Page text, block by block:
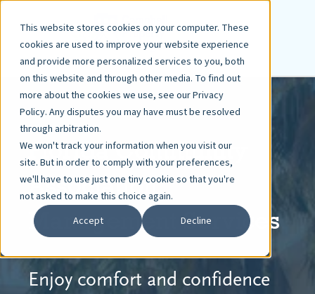
This website stores cookies on your computer. These
cookies are used to improve your website experience
and provide more personalized services to you, both
on this website and through other media. To find out
more about the cookies we use, see our Privacy
Policy. Any disputes you may have must be resolved
through arbitration.
We won't track your information when you visit our
site. But in order to comply with your preferences,
we'll have to use just one tiny cookie so that you're
not asked to make this choice again.
Accept
Decline
Florida Community
Association
Management Services
Enjoy comfort and confidence